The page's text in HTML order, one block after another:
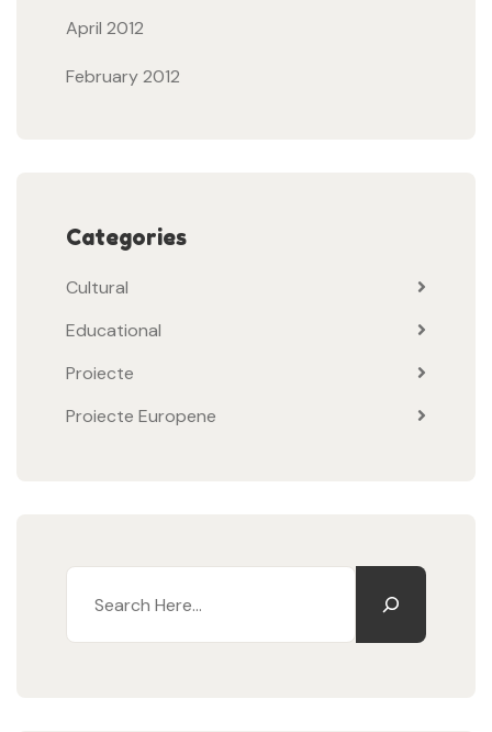
April 2012
February 2012
Categories
Cultural
Educational
Proiecte
Proiecte Europene